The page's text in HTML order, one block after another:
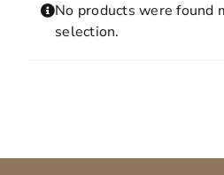
SHOPPING CART
No products were found
selection.